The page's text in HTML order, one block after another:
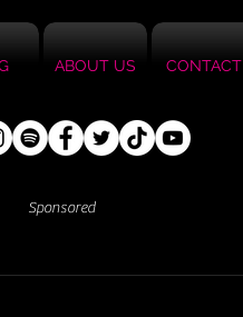
ABOUT US CONTACT
Sponsored